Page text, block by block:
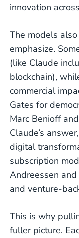
innovation
The models
emphasize.
(like Claude
blockchain),
commercial
Gates for
Marc Benioff
Claude’s
digital
subscription
Andreessen
and venture-
This is why
fuller picture.